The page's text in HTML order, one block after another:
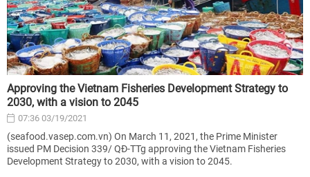
Approving the Vietnam Fisheries Development Strategy to
2030, with a vision to 2045
07:36 03/19/2021
(seafood.vasep.com.vn) On March 11, 2021, the Prime Minister
issued PM Decision 339/ QĐ-TTg approving the Vietnam Fisheries
Development Strategy to 2030, with a vision to 2045.